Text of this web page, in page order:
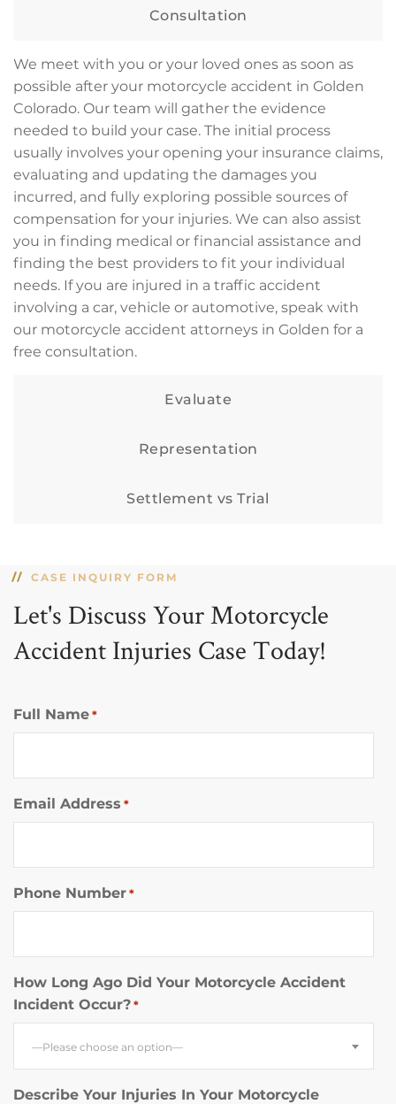
Consultation
We meet with you or your loved ones as soon as
possible after your motorcycle accident in Golden
Colorado. Our team will gather the evidence
needed to build your case. The initial process
usually involves your opening your insurance claims,
evaluating and updating the damages you
incurred, and fully exploring possible sources of
compensation for your injuries. We can also assist
you in finding medical or financial assistance and
finding the best providers to fit your individual
needs. If you are injured in a traffic accident
involving a car, vehicle or automotive, speak with
our motorcycle accident attorneys in Golden for a
free consultation.
Evaluate
Representation
Settlement vs Trial
CASE INQUIRY FORM
Let's Discuss Your Motorcycle
Accident Injuries Case Today!
Full Name *
Email Address *
Phone Number *
How Long Ago Did Your Motorcycle Accident
Incident Occur? *
—Please choose an option—
Describe Your Injuries In Your Motorcycle